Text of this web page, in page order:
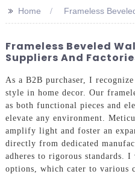
>> Home Frameless
Frameless Beveled
Suppliers And
As a B2B purchaser, I
style in home decor. Our
as both functional pieces and
elevate any environment.
amplify light and foster an
directly from dedicated
adheres to rigorous standards.
options, which cater to various